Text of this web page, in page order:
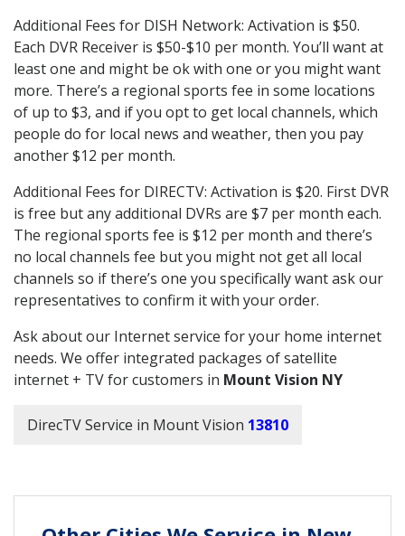
Additional Fees for DISH Network: Activation is $50.
Each DVR Receiver is $50-$10 per month. You’ll want at
least one and might be ok with one or you might want
more. There’s a regional sports fee in some locations
of up to $3, and if you opt to get local channels, which
people do for local news and weather, then you pay
another $12 per month.
Additional Fees for DIRECTV: Activation is $20. First DVR
is free but any additional DVRs are $7 per month each.
The regional sports fee is $12 per month and there’s
no local channels fee but you might not get all local
channels so if there’s one you specifically want ask our
representatives to confirm it with your order.
Ask about our Internet service for your home internet
needs. We offer integrated packages of satellite
internet + TV for customers in Mount Vision NY
DirecTV Service in Mount Vision 13810